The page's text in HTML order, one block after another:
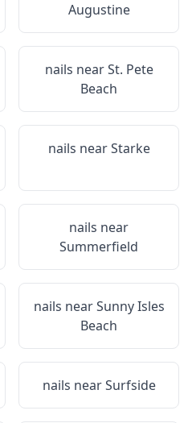
Augustine
nails nearSt. Pete
Beach
nails nearStarke
nails near
Summerfield
nails nearSunny Isles
Beach
nails nearSurfside